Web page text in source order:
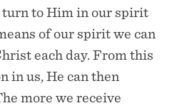
turn to Him in our spirit
of our spirit we can
each day. From this
in us, He can then
more we receive